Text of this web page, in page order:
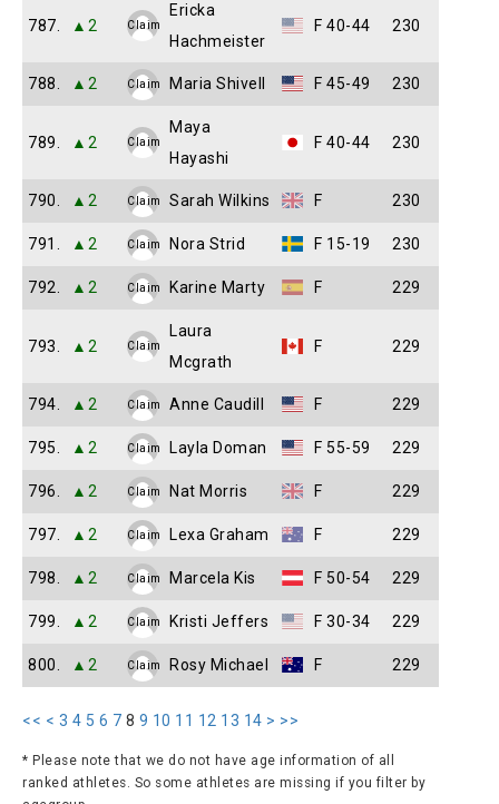
787. ▲2 Claim
Ericka
Hachmeister
F 40-44 230
788. ▲2 Claim Maria Shivell F 45-49 230
789. ▲2 Claim
Maya
Hayashi
F 40-44 230
790. ▲2 Claim Sarah Wilkins F 230
791. ▲2 Claim Nora Strid F 15-19 230
792. ▲2 Claim Karine Marty F 229
793. ▲2 Claim
Laura
Mcgrath
F 229
794. ▲2 Claim Anne Caudill F 229
795. ▲2 Claim Layla Doman F 55-59 229
796. ▲2 Claim Nat Morris F 229
797. ▲2 Claim Lexa Graham F 229
798. ▲2 Claim Marcela Kis F 50-54 229
799. ▲2 Claim Kristi Jeffers F 30-34 229
800. ▲2 Claim Rosy Michael F 229
<< < 3 4 5 6 7 8 9 10 11 12 13 14 > >>
* Please note that we do not have age information of all
ranked athletes. So some athletes are missing if you filter by